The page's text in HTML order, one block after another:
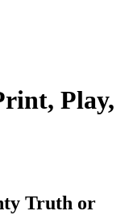
Play,
Truth or